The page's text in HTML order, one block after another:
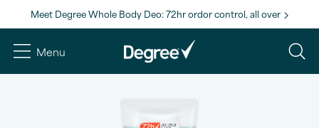
Meet Degree Whole Body Deo: 72hr ordor control, all over
Menu